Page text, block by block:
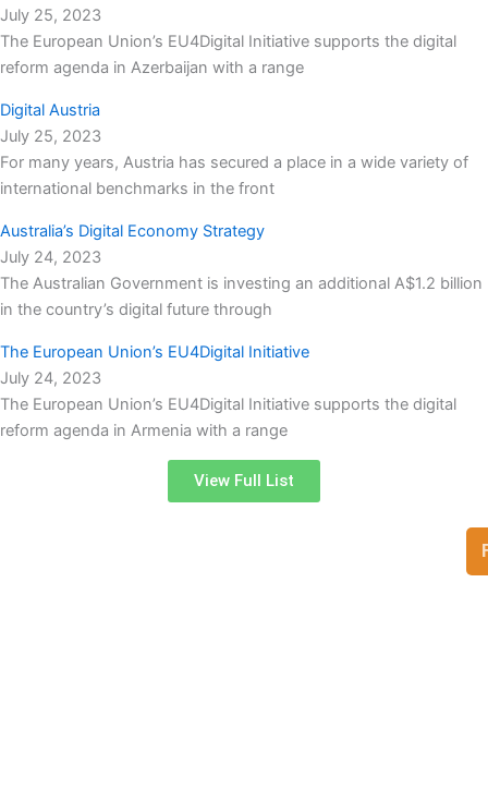
July 25, 2023
The European Union’s EU4Digital Initiative supports the digital
reform agenda in Azerbaijan with a range
Digital Austria
July 25, 2023
For many years, Austria has secured a place in a wide variety of
international benchmarks in the front
Australia’s Digital Economy Strategy
July 24, 2023
The Australian Government is investing an additional A$1.2 billion
in the country’s digital future through
The European Union’s EU4Digital Initiative
July 24, 2023
The European Union’s EU4Digital Initiative supports the digital
reform agenda in Armenia with a range
View Full List